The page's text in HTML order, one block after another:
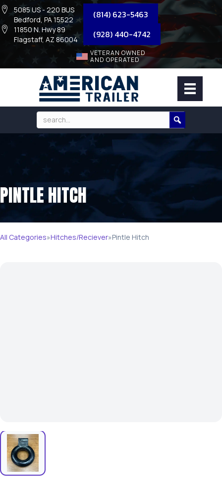
5085 US - 220 BUS
Bedford, PA 15522
(814) 623-5463
11850 N. Hwy 89
Flagstaff, AZ 86004
(928) 440-4742
VETERAN OWNED
AND OPERATED
PINTLE HITCH
All Categories»Hitches/Reciever»Pintle Hitch